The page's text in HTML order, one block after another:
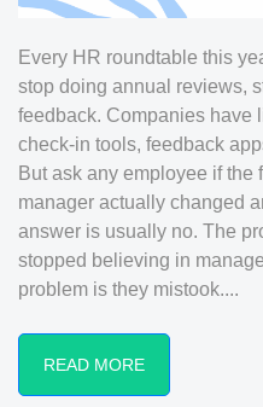
Every HR roundtable this
stop doing annual reviews,
feedback. Companies have
check-in tools, feedback
But ask any employee if the
manager actually changed
answer is usually no. The
stopped believing in
problem is they mistook....
READ MORE